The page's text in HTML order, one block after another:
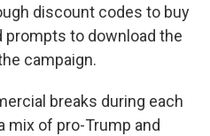
discount codes to buy
prompts to download the
campaign.
breaks during each
mix of pro-Trump and